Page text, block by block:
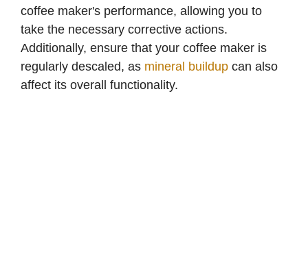
coffee maker's performance, allowing you to
take the necessary corrective actions.
Additionally, ensure that your coffee maker is
regularly descaled, as mineral buildup can also
affect its overall functionality.